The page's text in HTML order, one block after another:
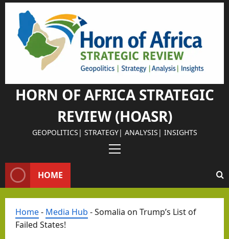
Skip
content
HORN OF AFRICA STRATEGIC
REVIEW (HOASR)
GEOPOLITICS| STRATEGY| ANALYSIS| INSIGHTS
Primary
HOME
Home- Media Hub -Somalia on Trump’s List of
Failed States!